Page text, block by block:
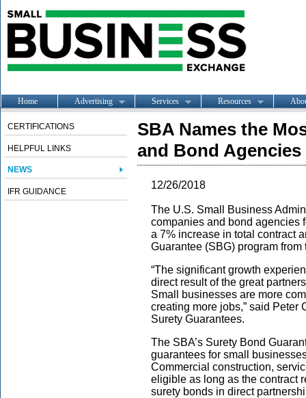
Home Advertising Services Resources
CERTIFICATIONS
HELPFUL LINKS
NEWS
IFR GUIDANCE
SBA Names the
and Bond Agencies
12/26/2018
The U.S. Small Business
companies and bond agencies
a 7% increase in total contract
Guarantee (SBG) program from
“The significant growth
direct result of the great
Small businesses are more
creating more jobs,” said Peter
Surety Guarantees.
The SBA’s Surety Bond
guarantees for small
Commercial construction,
eligible as long as the contract
surety bonds in direct